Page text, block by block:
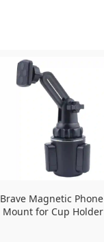
Brave Magnetic Phone
Mount for Cup Holder